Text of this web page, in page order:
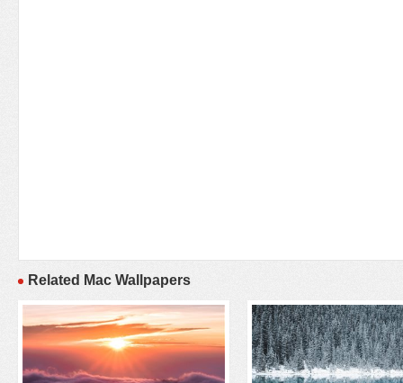
Related Mac Wallpapers